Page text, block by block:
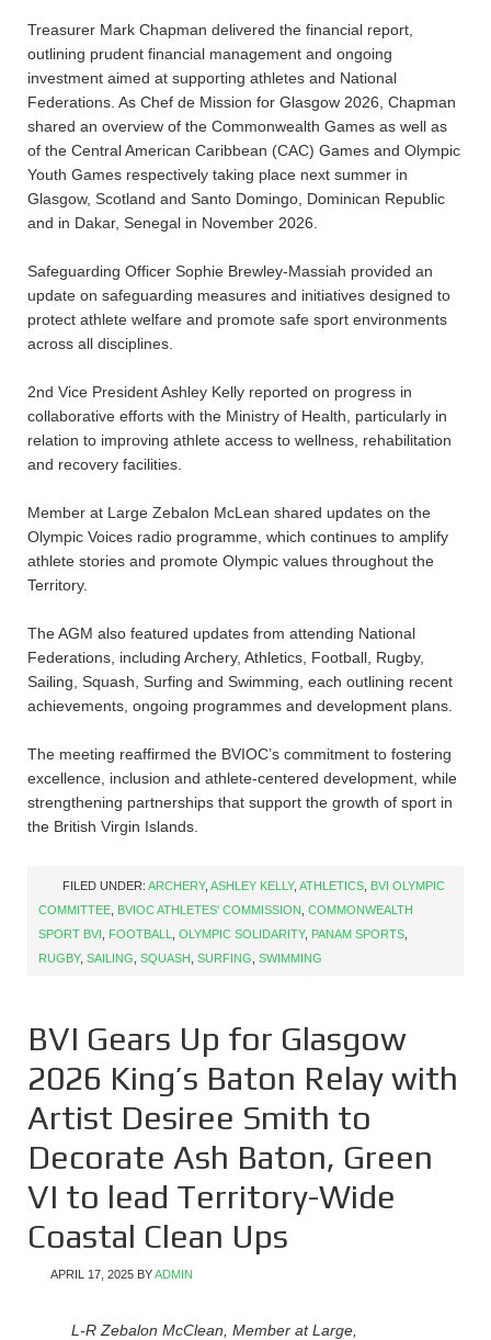
Treasurer Mark Chapman delivered the financial report,
outlining prudent financial management and ongoing
investment aimed at supporting athletes and National
Federations. As Chef de Mission for Glasgow 2026, Chapman
shared an overview of the Commonwealth Games as well as
of the Central American Caribbean (CAC) Games and Olympic
Youth Games respectively taking place next summer in
Glasgow, Scotland and Santo Domingo, Dominican Republic
and in Dakar, Senegal in November 2026.
Safeguarding Officer Sophie Brewley-Massiah provided an
update on safeguarding measures and initiatives designed to
protect athlete welfare and promote safe sport environments
across all disciplines.
2nd Vice President Ashley Kelly reported on progress in
collaborative efforts with the Ministry of Health, particularly in
relation to improving athlete access to wellness, rehabilitation
and recovery facilities.
Member at Large Zebalon McLean shared updates on the
Olympic Voices radio programme, which continues to amplify
athlete stories and promote Olympic values throughout the
Territory.
The AGM also featured updates from attending National
Federations, including Archery, Athletics, Football, Rugby,
Sailing, Squash, Surfing and Swimming, each outlining recent
achievements, ongoing programmes and development plans.
The meeting reaffirmed the BVIOC’s commitment to fostering
excellence, inclusion and athlete-centered development, while
strengthening partnerships that support the growth of sport in
the British Virgin Islands.
FILED UNDER: ARCHERY, ASHLEY KELLY, ATHLETICS BVI OLYMPIC
COMMITTEE BVIOC ATHLETES' COMMISSION COMMONWEALTH
SPORT BVI
FOOTBALL OLYMPIC SOLIDARITY, PANAM SPORTS
RUGBY, SAILING SQUASH SURFING SWIMMING
BVI Gears Up for Glasgow
2026 King’s Baton Relay with
Artist Desiree Smith to
Decorate Ash Baton, Green
VI to lead Territory-Wide
Coastal Clean Ups
APRIL 17, 2025 BYADMIN
L-R Zebalon McClean, Member at Large,